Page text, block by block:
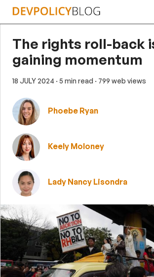
Skip
The rights roll-back
gaining momentum
18 JULY 2024 · 5 min read · 799 web views
Phoebe Ryan
Keely Moloney
Lady Nancy Lisondra